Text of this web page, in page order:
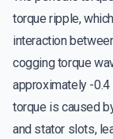
torque ripple,
interaction
cogging torque
approximately -0.4
torque is caused
and stator slots,